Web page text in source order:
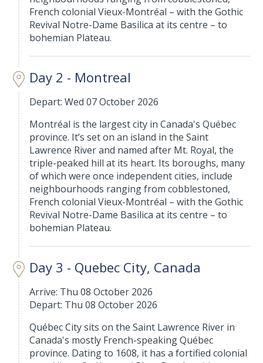
French colonial Vieux-Montréal – with the Gothic
Revival Notre-Dame Basilica at its centre – to
bohemian Plateau.
Day 2 - Montreal
Depart: Wed 07 October 2026
Montréal is the largest city in Canada's Québec
province. It’s set on an island in the Saint
Lawrence River and named after Mt. Royal, the
triple-peaked hill at its heart. Its boroughs, many
of which were once independent cities, include
neighbourhoods ranging from cobblestoned,
French colonial Vieux-Montréal – with the Gothic
Revival Notre-Dame Basilica at its centre – to
bohemian Plateau.
Day 3 - Quebec City, Canada
Arrive: Thu 08 October 2026
Depart: Thu 08 October 2026
Québec City sits on the Saint Lawrence River in
Canada's mostly French-speaking Québec
province. Dating to 1608, it has a fortified colonial